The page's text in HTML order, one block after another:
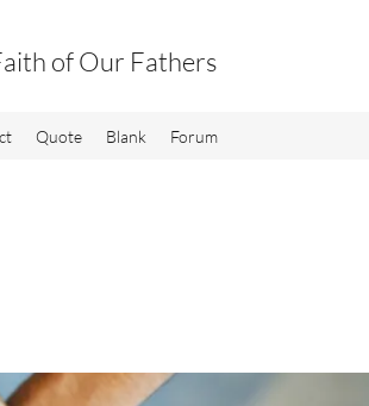
of Our Fathers
Quote Blank Forum